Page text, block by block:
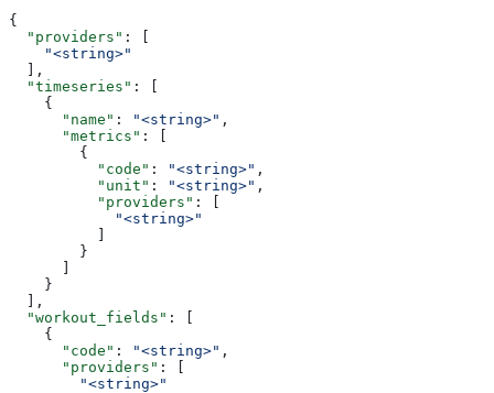
{
  "providers"
: [
    "<string>"
  ],
  "timeseries"
: [
    {
      "name"
: "<string>" ,
      "metrics"
: [
        {
          "code"
: "<string>" ,
          "unit"
: "<string>" ,
          "providers"
: [
            "<string>"
        }
    }
  ],
  "workout_fields"
: [
    {
      "code"
: "<string>" ,
      "providers"
: [
        "<string>"